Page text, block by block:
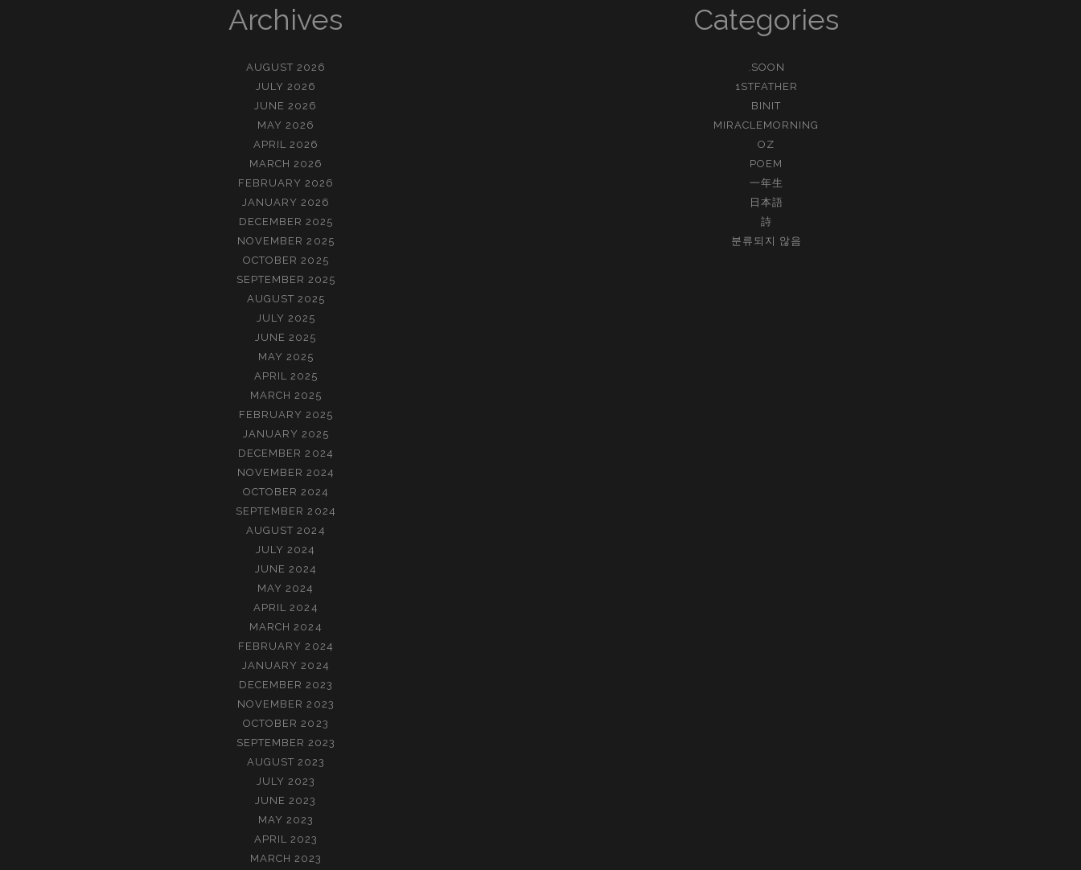
Archives
AUGUST 2026
JULY 2026
JUNE 2026
MAY 2026
APRIL 2026
MARCH 2026
FEBRUARY 2026
JANUARY 2026
DECEMBER 2025
NOVEMBER 2025
OCTOBER 2025
SEPTEMBER 2025
AUGUST 2025
JULY 2025
JUNE 2025
MAY 2025
APRIL 2025
MARCH 2025
FEBRUARY 2025
JANUARY 2025
DECEMBER 2024
NOVEMBER 2024
OCTOBER 2024
SEPTEMBER 2024
AUGUST 2024
JULY 2024
JUNE 2024
MAY 2024
APRIL 2024
MARCH 2024
FEBRUARY 2024
JANUARY 2024
DECEMBER 2023
NOVEMBER 2023
OCTOBER 2023
SEPTEMBER 2023
AUGUST 2023
JULY 2023
JUNE 2023
MAY 2023
APRIL 2023
MARCH 2023
Categories
.SOON
1STFATHER
BINIT
MIRACLEMORNING
OZ
POEM
一年生
日本語
詩
분류되지 않음